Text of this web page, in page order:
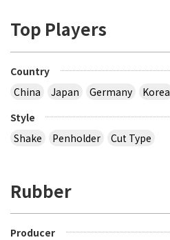
Top Players
Country
China
Japan Germany
Korea
Style
Shake
Penholder Cut Type
Rubber
Producer